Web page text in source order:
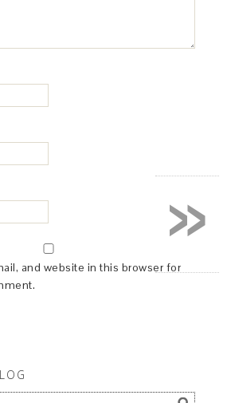
and website in this browser for»